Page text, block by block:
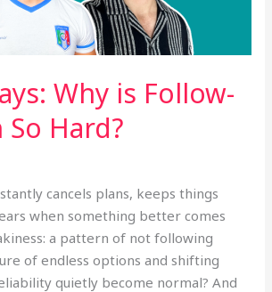
Why is Follow-
Hard?
cancels plans, keeps things
when something better comes
a pattern of not following
of endless options and shifting
quietly become normal? And